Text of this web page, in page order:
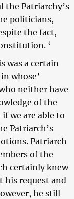
the Patriarchy’s
politicians,
the fact,
‘
was a certain
whose’
neither have
of the
we are able to
Patriarch’s
Patriarch
of the
certainly knew
his request and
he still